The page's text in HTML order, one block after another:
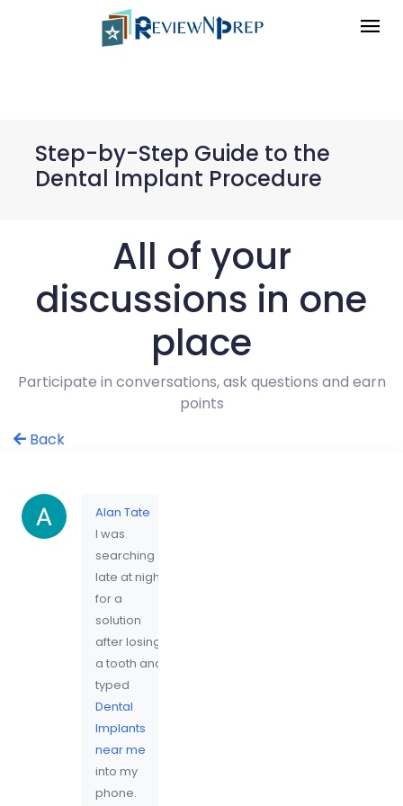
Step-by-Step Guide to the
Dental Implant Procedure
All of your
discussions in one
place
Participate in conversations, ask questions and earn
points
Back
Alan Tate
I was
searching
late at night
for a
solution
after losing
a tooth and
typed
Dental
Implants
near me
into my
phone.